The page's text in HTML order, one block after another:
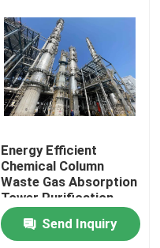
Energy Efficient
Chemical Column
Waste Gas Absorption
Tower Purification
Send Inquiry